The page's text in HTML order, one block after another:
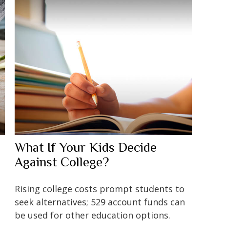
What If Your Kids Decide
Against College?
Rising college costs prompt students to
seek alternatives; 529 account funds can
be used for other education options.